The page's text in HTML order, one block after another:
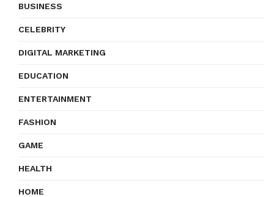
BUSINESS
CELEBRITY
DIGITAL MARKETING
EDUCATION
ENTERTAINMENT
FASHION
GAME
HEALTH
HOME